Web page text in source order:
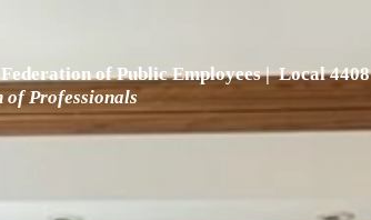
of Public Employees | Local 4408
of Professionals